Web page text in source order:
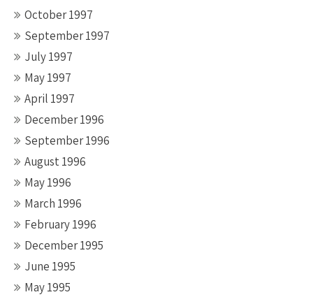
October 1997
September 1997
July 1997
May 1997
April 1997
December 1996
September 1996
August 1996
May 1996
March 1996
February 1996
December 1995
June 1995
May 1995